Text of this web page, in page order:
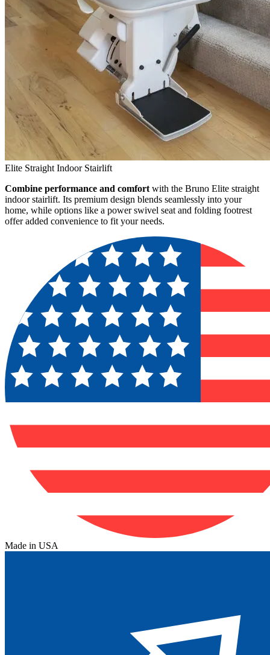
Elite Straight Indoor Stairlift
Combine performance and comfort with the Bruno Elite straight
indoor stairlift. Its premium design blends seamlessly into your
home, while options like a power swivel seat and folding footrest
offer added convenience to fit your needs.
Made in USA